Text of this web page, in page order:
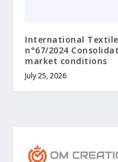
International
n°67/2024
market conditions
July 25, 2026